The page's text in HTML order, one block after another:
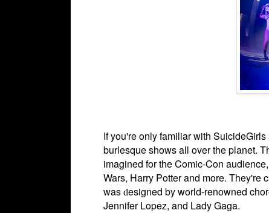
If you're only familiar with SuicideGirls
burlesque shows all over the planet.
imagined for the Comic-Con
Wars, Harry Potter and more. They're
was designed by world-renowned
Jennifer Lopez, and Lady Gaga.